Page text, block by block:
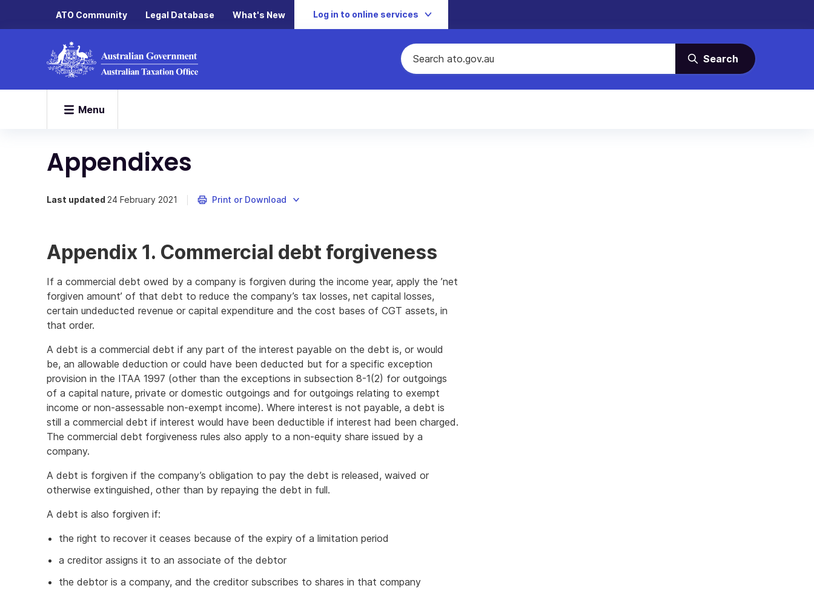
ATO Community Legal Database What's New Log in to online services
Search
Menu
Appendixes
Last updated 24 February 2021 Print or Download
Appendix 1. Commercial debt forgiveness
If a commercial debt owed by a company is forgiven during the income year, apply the ’net
forgiven amount’ of that debt to reduce the company’s tax losses, net capital losses,
certain undeducted revenue or capital expenditure and the cost bases of CGT assets, in
that order.
A debt is a commercial debt if any part of the interest payable on the debt is, or would
be, an allowable deduction or could have been deducted but for a specific exception
provision in the ITAA 1997 (other than the exceptions in subsection 8-1(2) for outgoings
of a capital nature, private or domestic outgoings and for outgoings relating to exempt
income or non-assessable non-exempt income). Where interest is not payable, a debt is
still a commercial debt if interest would have been deductible if interest had been charged.
The commercial debt forgiveness rules also apply to a non-equity share issued by a
company.
A debt is forgiven if the company’s obligation to pay the debt is released, waived or
otherwise extinguished, other than by repaying the debt in full.
A debt is also forgiven if:
the right to recover it ceases because of the expiry of a limitation period
a creditor assigns it to an associate of the debtor
the debtor is a company, and the creditor subscribes to shares in that company